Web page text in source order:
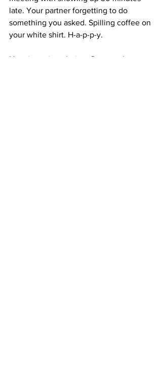
late. Your partner forgetting to do
something you asked. Spilling coffee on
your white shirt. H-a-p-p-y.
Happiness is a choice. One worth